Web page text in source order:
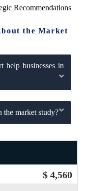
Recommendations
the Market
help businesses in
market study?
$ 4,560